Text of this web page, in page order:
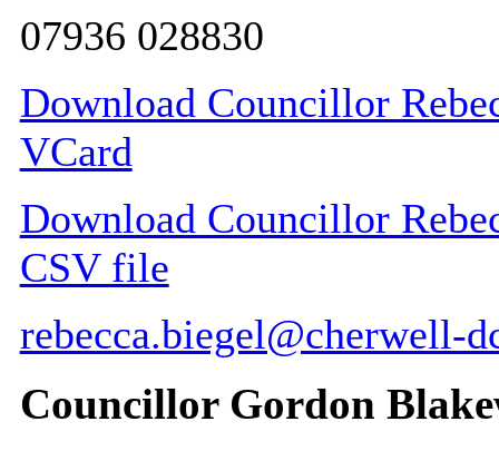
07936 028830
Download Councillor
VCard
Download Councillor
CSV file
rebecca.biegel@cherwell-
Councillor Gordon